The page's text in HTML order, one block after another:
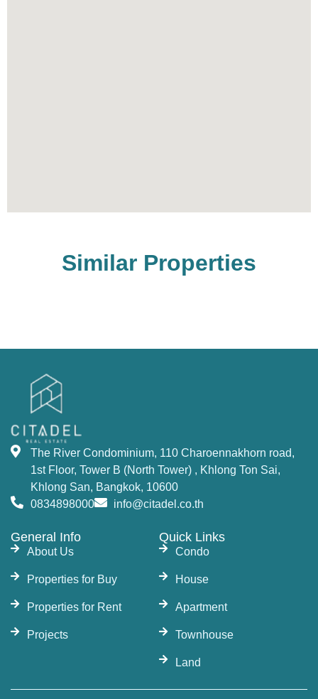
Similar Properties
The River Condominium, 110 Charoennakhorn road,
1st Floor, Tower B (North Tower) , Khlong Ton Sai,
Khlong San, Bangkok, 10600
0834898000
info@citadel.co.th
General Info
About Us
Properties for Buy
Properties for Rent
Projects
Quick Links
Condo
House
Apartment
Townhouse
Land